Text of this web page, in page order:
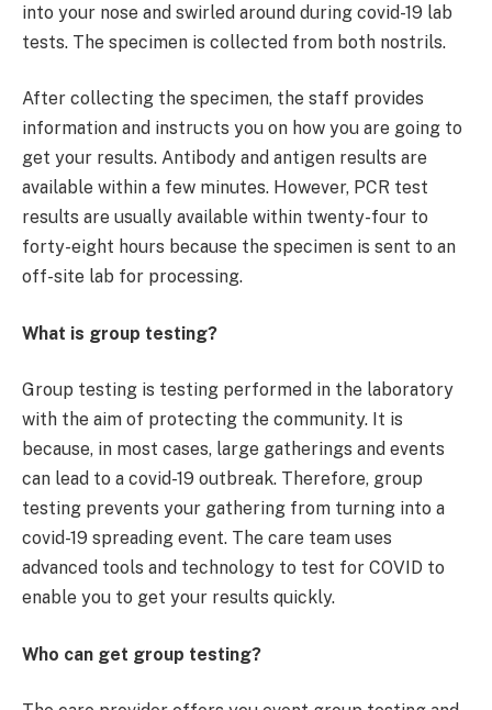
into your nose and swirled around during covid-19 lab
tests. The specimen is collected from both nostrils.
After collecting the specimen, the staff provides
information and instructs you on how you are going to
get your results. Antibody and antigen results are
available within a few minutes. However, PCR test
results are usually available within twenty-four to
forty-eight hours because the specimen is sent to an
off-site lab for processing.
What is group testing?
Group testing is testing performed in the laboratory
with the aim of protecting the community. It is
because, in most cases, large gatherings and events
can lead to a covid-19 outbreak. Therefore, group
testing prevents your gathering from turning into a
covid-19 spreading event. The care team uses
advanced tools and technology to test for COVID to
enable you to get your results quickly.
Who can get group testing?